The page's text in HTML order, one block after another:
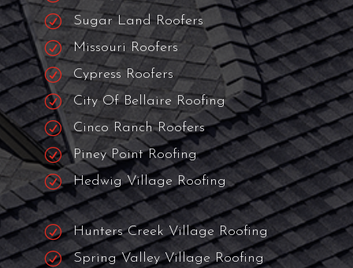
R Houston Roofers
R Katy Roofers
R Bunker Hill Village Roofers
R Spring Branch Roofers
R Sugar Land Roofers
R Missouri Roofers
R Cypress Roofers
R City Of Bellaire Roofing